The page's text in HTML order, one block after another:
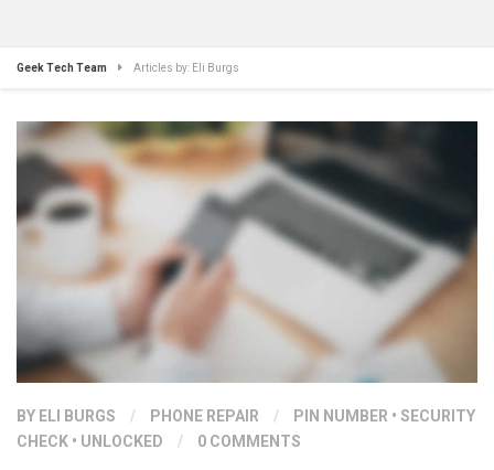
Geek Tech Team Articles by: Eli Burgs
BY ELI BURGS / PHONE REPAIR / PIN NUMBER • SECURITY
CHECK • UNLOCKED / 0 COMMENTS